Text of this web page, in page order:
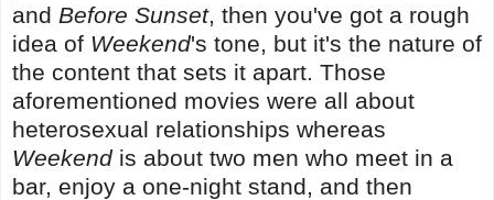
and Before Sunset, then you've got a rough
idea of Weekend's tone, but it's the nature of
the content that sets it apart. Those
aforementioned movies were all about
heterosexual relationships whereas
Weekend is about two men who meet in a
bar, enjoy a one-night stand, and then